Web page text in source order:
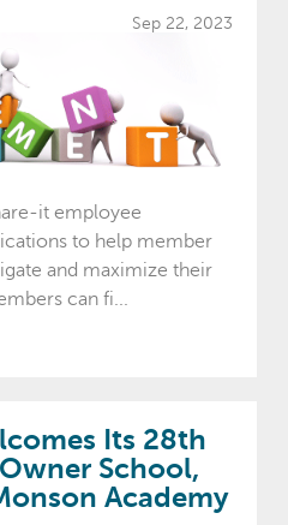
Sep 22, 2023
it employee
to help member
and maximize their
can fi...
Its 28th
School,
Academy